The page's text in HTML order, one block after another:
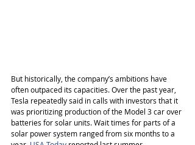
But historically, the company’s ambitions have
often outpaced its capacities. Over the past year,
Tesla repeatedly said in calls with investors that it
was prioritizing production of the Model 3 car over
batteries for solar units. Wait times for parts of a
solar power system ranged from six months to a